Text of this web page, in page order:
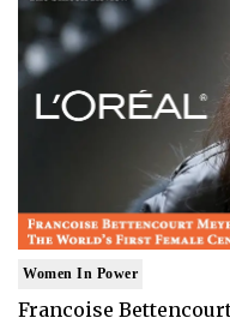
Women In Power
Francoise